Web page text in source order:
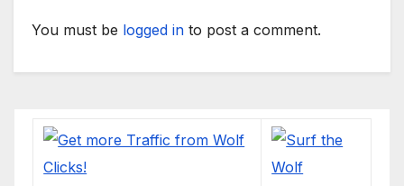
You must be logged in to post a comment.